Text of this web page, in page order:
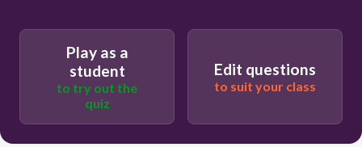
Play as a
student
to try out the
quiz
Edit questions
to suit your class